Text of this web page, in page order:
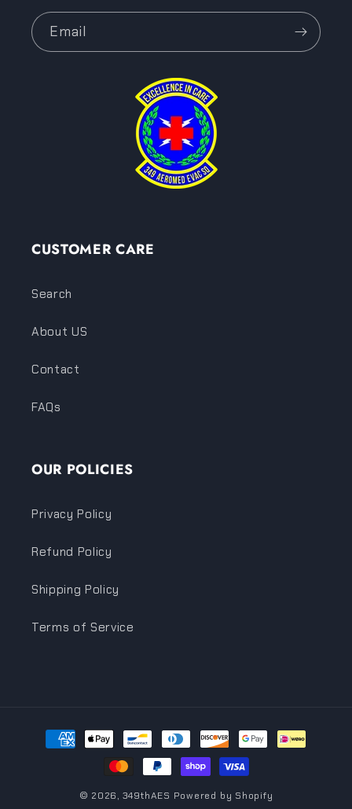
Email
CUSTOMER CARE
Search
About US
Contact
FAQs
OUR POLICIES
Privacy Policy
Refund Policy
Shipping Policy
Terms of Service
Payment
methods
© 2026, 349thAES Powered by Shopify